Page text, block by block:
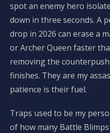
spot an enemy hero
down in three seconds. A
drop in 2026 can erase a
or Archer Queen faster
removing the
finishes. They are my
patience is their fuel.
Traps used to be my
of how many Battle